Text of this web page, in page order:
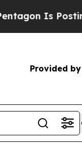
Posting Cryptic
Provided by